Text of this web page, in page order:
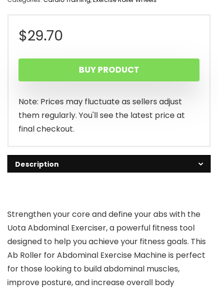
$29.70
BUY PRODUCT
Note: Prices may fluctuate as sellers adjust
them regularly. You'll see the latest price at
final checkout.
Description
Strengthen your core and define your abs with the
Uota Abdominal Exerciser, a powerful fitness tool
designed to help you achieve your fitness goals. This
Ab Roller for Abdominal Exercise Machine is perfect
for those looking to build abdominal muscles,
improve posture, and increase overall body